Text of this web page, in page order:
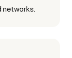
networks.